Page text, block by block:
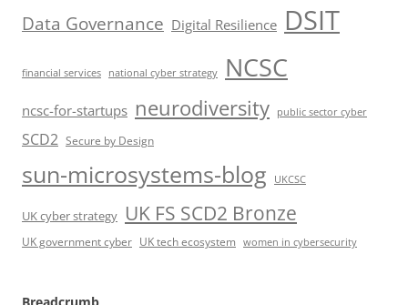
Data Governance Digital Resilience DSIT
financial services national cyber strategy NCSC
ncsc-for-startups neurodiversity public sector cyber
SCD2 Secure by Design
sun-microsystems-blog UKCSC
UK cyber strategy UK FS SCD2 Bronze
UK government cyber UK tech ecosystem women in cybersecurity